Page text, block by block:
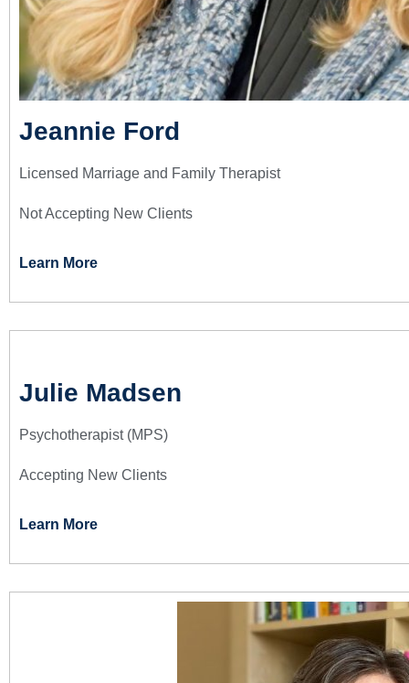
Jeannie Ford
Licensed Marriage and Family Therapist
Not Accepting New Clients
Learn More
Julie Madsen
Psychotherapist (MPS)
Accepting New Clients
Learn More